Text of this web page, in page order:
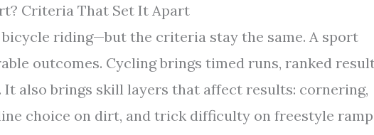
Criteria That Set It Apart
riding—but the criteria stay the same. A sport
outcomes. Cycling brings timed runs, ranked
also brings skill layers that affect results: cornering,
choice on dirt, and trick difficulty on freestyle